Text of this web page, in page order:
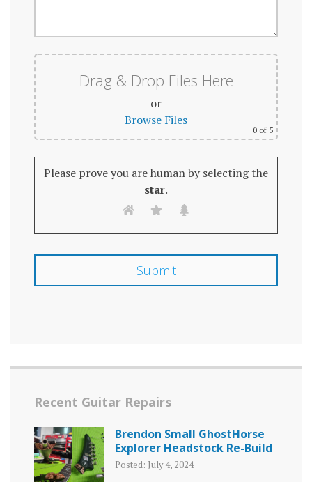
Drag & Drop Files Here
or
Browse Files
0 of 5
Please prove you are human by selecting the
star.
Recent Guitar Repairs
Brendon Small GhostHorse
Explorer Headstock Re-Build
Posted: July 4, 2024